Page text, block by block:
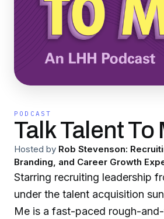
PODCAST
Talk Talent To
Hosted by Rob Stevenson:
Branding, and Career Growth
Starring recruiting leadership
under the talent acquisition
Me is a fast-paced rough-